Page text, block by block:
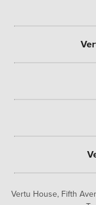
Vertu House, Fifth